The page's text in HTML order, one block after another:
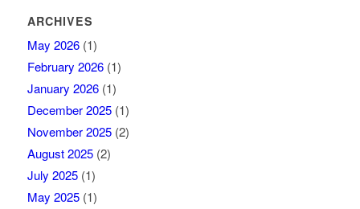
ARCHIVES
May 2026(1)
February 2026(1)
January 2026(1)
December 2025(1)
November 2025(2)
August 2025(2)
July 2025(1)
May 2025(1)